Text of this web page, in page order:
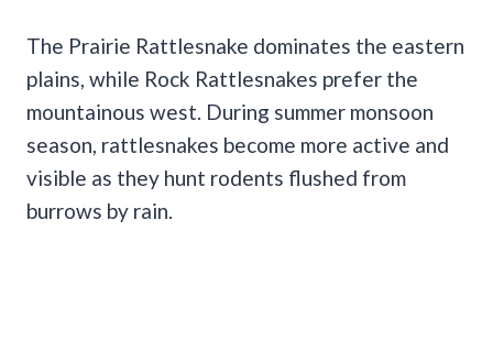
The Prairie Rattlesnake dominates the eastern
plains, while Rock Rattlesnakes prefer the
mountainous west. During summer monsoon
season, rattlesnakes become more active and
visible as they hunt rodents flushed from
burrows by rain.